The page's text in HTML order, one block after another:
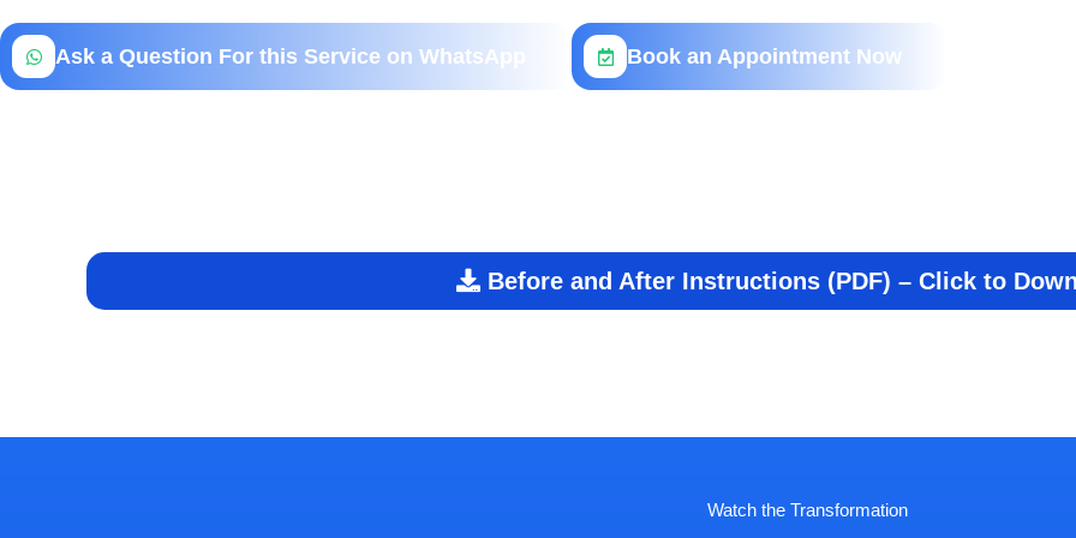
Ask a Question For this Service on WhatsApp Book an Appointment Now
Before and After Instructions (PDF) – Click to
Watch the Transformation